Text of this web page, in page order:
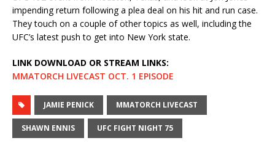
impending return following a plea deal on his hit and run case.
They touch on a couple of other topics as well, including the
UFC’s latest push to get into New York state.
LINK DOWNLOAD OR STREAM LINKS:
MMATORCH LIVECAST OCT. 1 EPISODE
JAMIE PENICK MMATORCH LIVECAST
SHAWN ENNIS UFC FIGHT NIGHT 75